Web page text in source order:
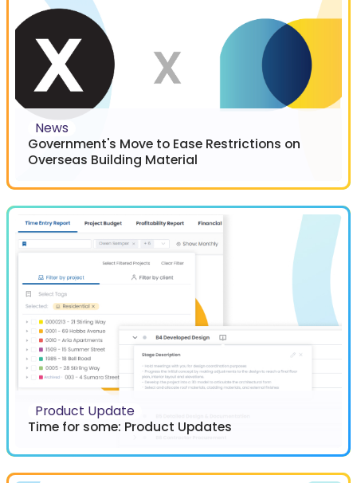
News
Government's Move to Ease Restrictions on
Overseas Building Material
Product Update
Time for some: Product Updates